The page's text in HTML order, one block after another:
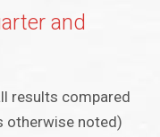
and
results compared
otherwise noted)